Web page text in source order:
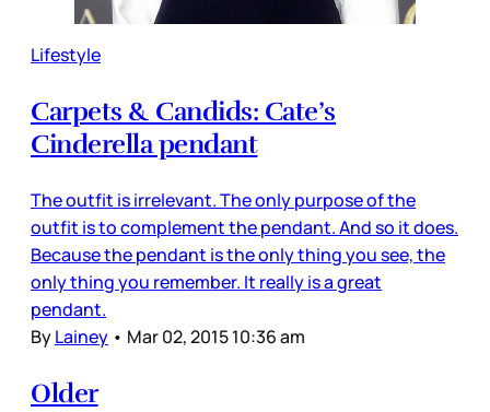
Lifestyle
Carpets & Candids: Cate’s
Cinderella pendant
The outfit is irrelevant. The only purpose of the
outfit is to complement the pendant. And so it does.
Because the pendant is the only thing you see, the
only thing you remember. It really is a great
pendant.
ByLainey • Mar 02, 2015 10:36 am
Older